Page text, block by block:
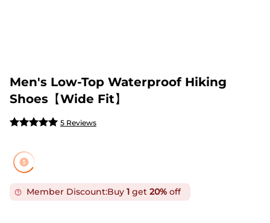
Men's Low-Top Waterproof Hiking
Shoes【Wide Fit】
5 Reviews
Member Discount:Buy 1 get 20% off